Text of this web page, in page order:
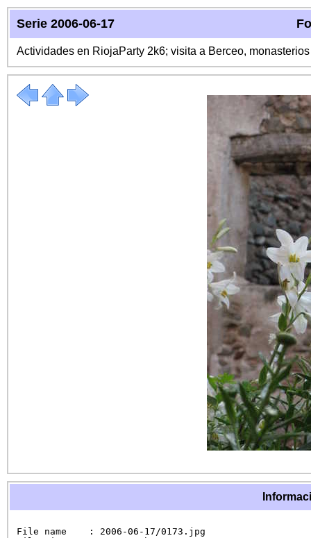
Serie 2006-06-17
Actividades en RiojaParty 2k6; visita a Berceo,
File name    : 2006-06-17/0173.jpg